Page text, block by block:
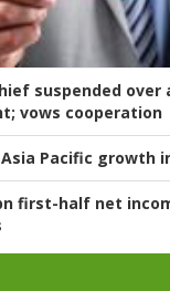
suspended over
vows cooperation
Pacific growth
first-half net